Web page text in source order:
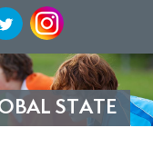
STATE